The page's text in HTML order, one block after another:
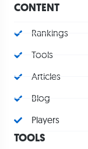
CONTENT
Rankings
Tools
Articles
Blog
Players
TOOLS